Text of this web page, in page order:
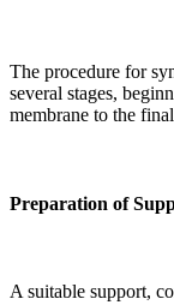
The procedure for
several stages,
membrane to the
Preparation of
A suitable support,